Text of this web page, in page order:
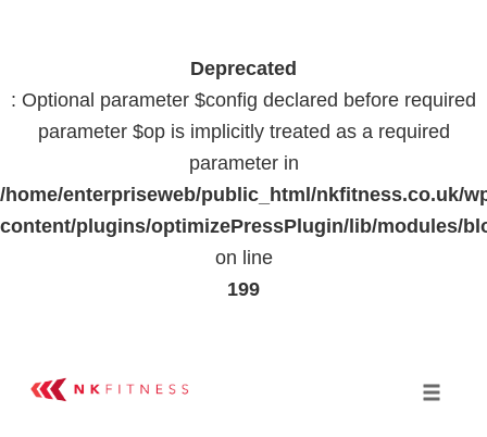
Deprecated
: Optional parameter $config declared before required
parameter $op is implicitly treated as a required
parameter in
/home/enterpriseweb/public_html/nkfitness.co.uk/
content/plugins/optimizePressPlugin/lib/modules/
on line
199